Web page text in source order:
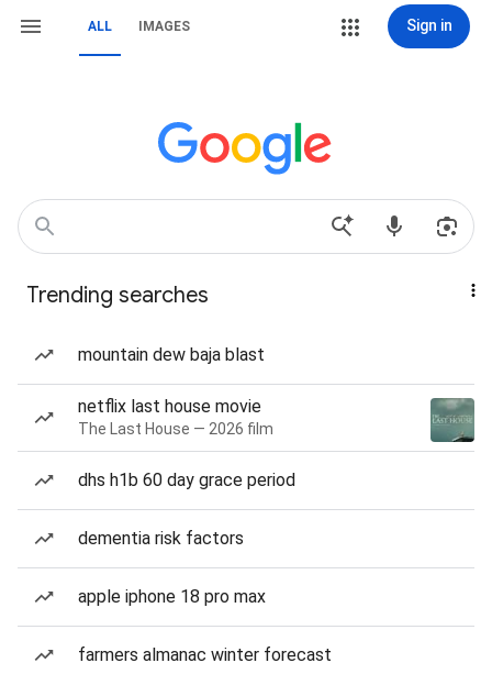
ALL IMAGES Sign in
Trending searches
mountain dew baja blast
netflix last house movie
The Last House — 2026 film
dhs h1b 60 day grace period
dementia risk factors
apple iphone 18 pro max
farmers almanac winter forecast